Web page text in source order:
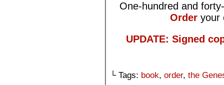
One-hundred and
Orderyour
UPDATE: Signed
└ Tags: book, order, the